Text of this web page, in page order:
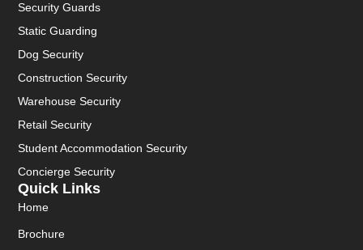
Quick Links
Home
Brochure
Security Guards
Static Guarding
Dog Security
Construction Security
Warehouse Security
Retail Security
Student Accommodation Security
Concierge Security